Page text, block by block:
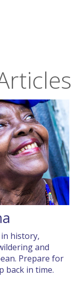
history,
and
Prepare for
back in time.